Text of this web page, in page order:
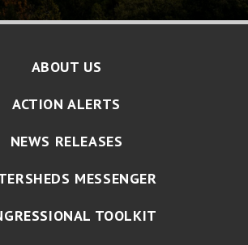
ABOUT US
ACTION ALERTS
NEWS RELEASES
MESSENGER
TOOLKIT